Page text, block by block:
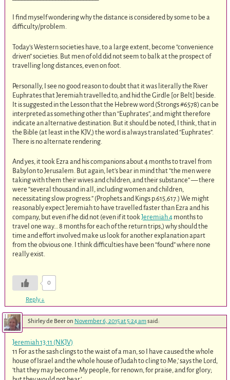
I find myself wondering why the distance is considered by some to be a
difficulty/problem.
Today’s Western societies have, to a large extent, become “convenience
driven” societies. But men of old did not seem to balk at the prospect of
travelling long distances, even on foot.
Personally, I see no good reason to doubt that it was literally the River
Euphrates that Jeremiah travelled to, and hid the Girdle [or Belt] beside.
It is suggested in the Lesson that the Hebrew word (Strongs #6578) can be
interpreted as something other than “Euphrates”, and might therefore
indicate an alternative destination. But it should be noted, I think, that in
the Bible (at least in the KJV,) the word is always translated “Euphrates”.
There is no alternate rendering.
And yes, it took Ezra and his companions about 4 months to travel from
Babylon to Jerusalem. But again, let’s bear in mind that “the men were
taking with them their wives and children, and their substance” — there
were “several thousand in all, including women and children,
necessitating slow progress.” (Prophets and Kings p.615,617.) We might
reasonably expect Jeremiah to have travelled faster than Ezra and his
company, but even if he did not (even if it tookJeremiah 4 months to
travel one way… 8 months for each of the return trips,) why should the
time and effort involved make us look for another explanation apart
from the obvious one. I think difficulties have been “found” where none
really exist.
0
Reply↓
Shirley de Beeron November 6, 2015 at 5:24 amsaid:
Jeremiah 13:11 (NKJV)
11 For as the sash clings to the waist of a man, so I have caused the whole
house of Israel and the whole house of Judah to cling to Me,’ says the Lord,
‘that they may become My people, for renown, for praise, and for glory;